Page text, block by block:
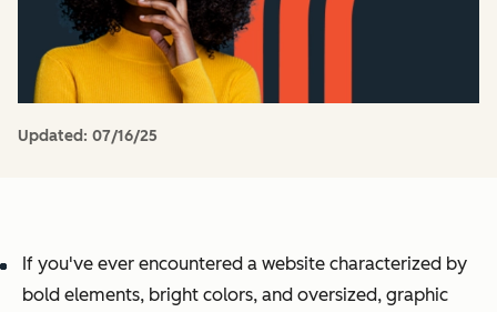
Updated: 07/16/25
If you've ever encountered a website characterized by
bold elements, bright colors, and oversized, graphic